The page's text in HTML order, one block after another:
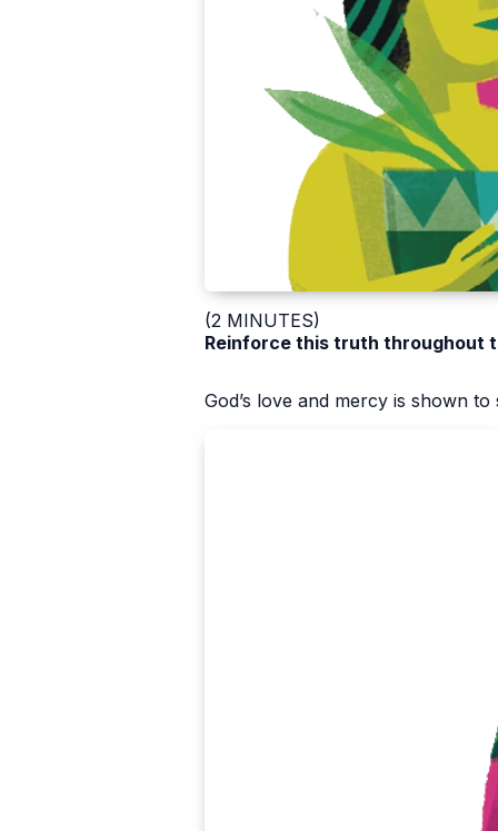
(2 MINUTES)
Reinforce this truth throughout
God’s love and mercy is shown